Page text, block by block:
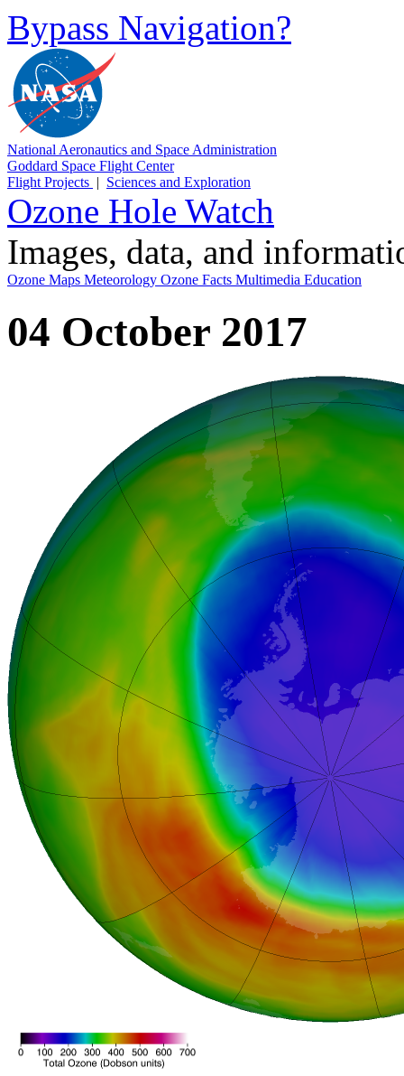
Bypass Navigation?
National Aeronautics and Space Administration
Goddard Space Flight Center
Flight Projects | Sciences and Exploration
Ozone Hole Watch
Images, data, and
Ozone Maps Meteorology Ozone Facts Multimedia Education
04 October 2017